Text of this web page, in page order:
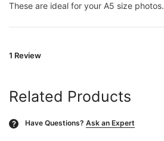
These are ideal for your A5 size photos.
1 Review
Related Products
? Have Questions? Ask an Expert